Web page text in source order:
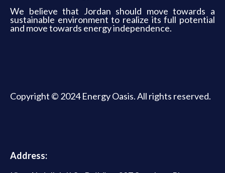
We believe that Jordan should move towards a
sustainable environment to realize its full potential
and move towards energy independence.
Copyright © 2024 Energy Oasis. All rights reserved.
Address: